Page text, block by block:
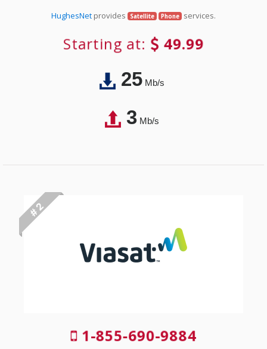
HughesNet provides Satellite Phone services.
Starting at: 49.99
25Mb/s
3Mb/s
# 2
1-855-690-9884